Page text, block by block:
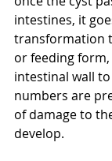
intestines, it
transformation
or feeding
intestinal wall
numbers are
of damage to
develop.